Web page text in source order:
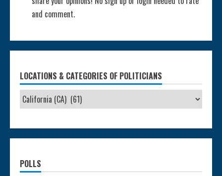
and comment.
LOCATIONS & CATEGORIES OF POLITICIANS
POLLS